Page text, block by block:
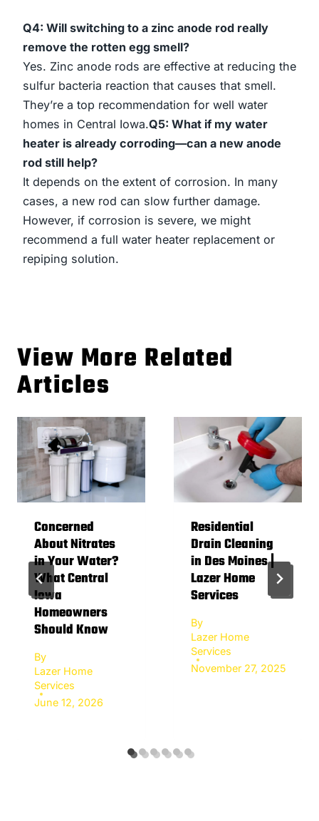
Q4: Will switching to a zinc anode rod really
remove the rotten egg smell?
Yes. Zinc anode rods are effective at reducing the
sulfur bacteria reaction that causes that smell.
They’re a top recommendation for well water
homes in Central Iowa.Q5: What if my water
heater is already corroding—can a new anode
rod still help?
It depends on the extent of corrosion. In many
cases, a new rod can slow further damage.
However, if corrosion is severe, we might
recommend a full water heater replacement or
repiping solution.
View More Related
Articles
Concerned
About Nitrates
in Your Water?
What Central
Iowa
Homeowners
Should Know
By
Lazer Home
Services
June 12, 2026
Residential
Drain Cleaning
in Des Moines |
Lazer Home
Services
By
Lazer Home
Services
November 27, 2025